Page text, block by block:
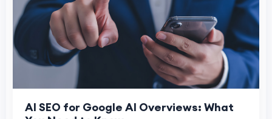
AI SEO for Google AI Overviews: What